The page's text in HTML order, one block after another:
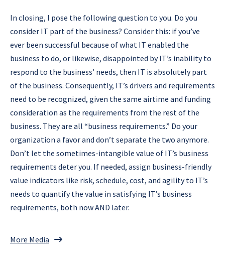
In closing, I pose the following question to you. Do you
consider IT part of the business? Consider this: if you’ve
ever been successful because of what IT enabled the
business to do, or likewise, disappointed by IT’s inability to
respond to the business’ needs, then IT is absolutely part
of the business. Consequently, IT’s drivers and requirements
need to be recognized, given the same airtime and funding
consideration as the requirements from the rest of the
business. They are all “business requirements.” Do your
organization a favor and don’t separate the two anymore.
Don’t let the sometimes-intangible value of IT’s business
requirements deter you. If needed, assign business-friendly
value indicators like risk, schedule, cost, and agility to IT’s
needs to quantify the value in satisfying IT’s business
requirements, both now AND later.
More Media